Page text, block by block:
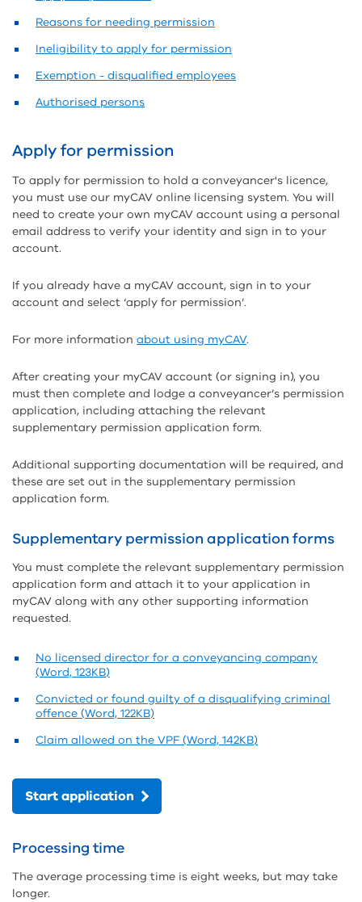
Reasons for needing permission
Ineligibility to apply for permission
Exemption - disqualified employees
Authorised persons
Apply for permission
To apply for permission to hold a conveyancer's licence,
you must use our myCAV online licensing system. You will
need to create your own myCAV account using a personal
email address to verify your identity and sign in to your
account.
If you already have a myCAV account, sign in to your
account and select ‘apply for permission’.
For more information about using myCAV.
After creating your myCAV account (or signing in), you
must then complete and lodge a conveyancer’s permission
application, including attaching the relevant
supplementary permission application form.
Additional supporting documentation will be required, and
these are set out in the supplementary permission
application form.
Supplementary permission application forms
You must complete the relevant supplementary permission
application form and attach it to your application in
myCAV along with any other supporting information
requested.
No licensed director for a conveyancing company
(Word, 123KB)
Convicted or found guilty of a disqualifying criminal
offence (Word, 122KB)
Claim allowed on the VPF (Word, 142KB)
Start application
Processing time
The average processing time is eight weeks, but may take
longer.